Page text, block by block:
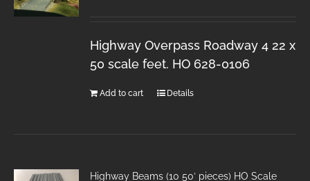
Highway Overpass Roadway 4 22 x
50 scale feet. HO 628-0106
Add to cart Details
Highway Beams (10 50′ pieces) HO Scale